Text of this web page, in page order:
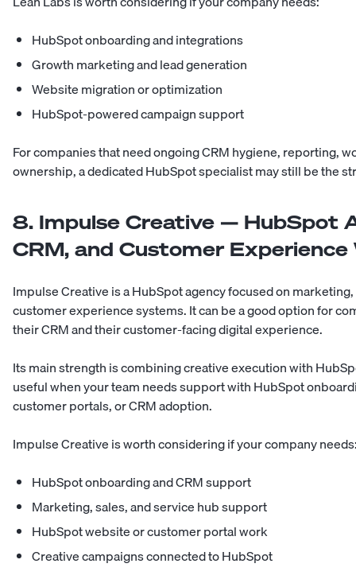
HubSpot onboarding and integrations
Growth marketing and lead generation
Website migration or optimization
HubSpot-powered campaign support
For companies that need ongoing CRM hygiene, reporting,
ownership, a dedicated HubSpot specialist may still be the
8. Impulse Creative — HubSpot
CRM, and Customer Experience
Impulse Creative is a HubSpot agency focused on
customer experience systems. It can be a good option for
their CRM and their customer-facing digital experience.
Its main strength is combining creative execution with
useful when your team needs support with HubSpot
customer portals, or CRM adoption.
Impulse Creative is worth considering if your company
HubSpot onboarding and CRM support
Marketing, sales, and service hub support
HubSpot website or customer portal work
Creative campaigns connected to HubSpot